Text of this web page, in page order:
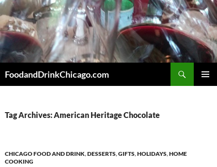
Skip
to
content
FoodandDrinkChicago.com
Tag Archives: American Heritage Chocolate
CHICAGO FOOD AND DRINK,DESSERTS,GIFTS,HOLIDAYS,HOME
COOKING